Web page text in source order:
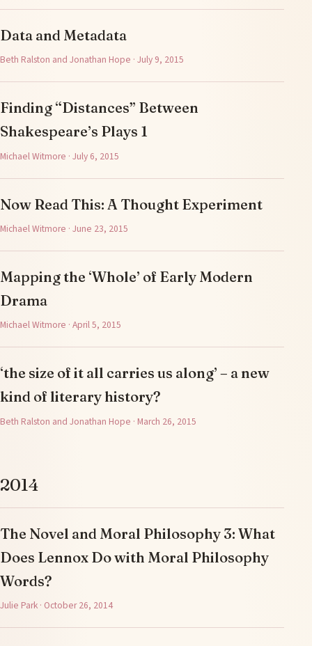
Data and Metadata
Beth Ralston and Jonathan Hope · July 9, 2015
Finding “Distances” Between
Shakespeare’s Plays 1
Michael Witmore · July 6, 2015
Now Read This: A Thought Experiment
Michael Witmore · June 23, 2015
Mapping the ‘Whole’ of Early Modern
Drama
Michael Witmore · April 5, 2015
‘the size of it all carries us along’ – a new
kind of literary history?
Beth Ralston and Jonathan Hope · March 26, 2015
2014
The Novel and Moral Philosophy 3: What
Does Lennox Do with Moral Philosophy
Words?
Julie Park · October 26, 2014